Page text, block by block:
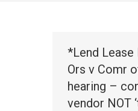
*Lend
Ors v Comr
hearing –
vendor NOT